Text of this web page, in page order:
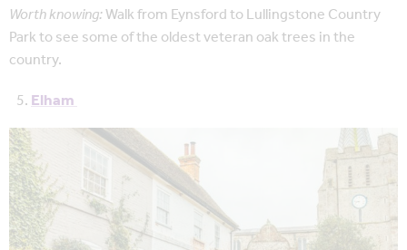
Worth knowing:Walk from Eynsford to Lullingstone Country
Park to see some of the oldest veteran oak trees in the
country.
Elham